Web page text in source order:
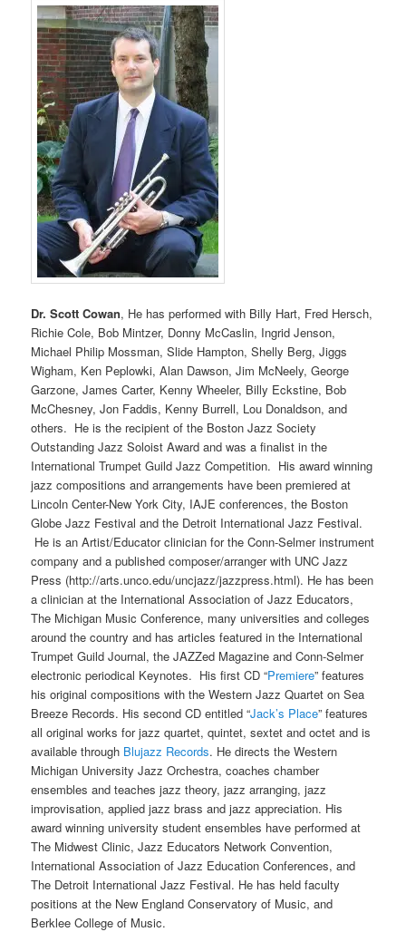
Dr. Scott Cowan, He has performed with Billy Hart, Fred Hersch,
Richie Cole, Bob Mintzer, Donny McCaslin, Ingrid Jenson,
Michael Philip Mossman, Slide Hampton, Shelly Berg, Jiggs
Wigham, Ken Peplowki, Alan Dawson, Jim McNeely, George
Garzone, James Carter, Kenny Wheeler, Billy Eckstine, Bob
McChesney, Jon Faddis, Kenny Burrell, Lou Donaldson, and
others. He is the recipient of the Boston Jazz Society
Outstanding Jazz Soloist Award and was a finalist in the
International Trumpet Guild Jazz Competition. His award winning
jazz compositions and arrangements have been premiered at
Lincoln Center-New York City, IAJE conferences, the Boston
Globe Jazz Festival and the Detroit International Jazz Festival.
He is an Artist/Educator clinician for the Conn-Selmer instrument
company and a published composer/arranger with UNC Jazz
Press (http://arts.unco.edu/uncjazz/jazzpress.html). He has been
a clinician at the International Association of Jazz Educators,
The Michigan Music Conference, many universities and colleges
around the country and has articles featured in the International
Trumpet Guild Journal, the JAZZed Magazine and Conn-Selmer
electronic periodical Keynotes. His first CD “Premiere” features
his original compositions with the Western Jazz Quartet on Sea
Breeze Records. His second CD entitled “Jack’s Place” features
all original works for jazz quartet, quintet, sextet and octet and is
available through Blujazz Records. He directs the Western
Michigan University Jazz Orchestra, coaches chamber
ensembles and teaches jazz theory, jazz arranging, jazz
improvisation, applied jazz brass and jazz appreciation. His
award winning university student ensembles have performed at
The Midwest Clinic, Jazz Educators Network Convention,
International Association of Jazz Education Conferences, and
The Detroit International Jazz Festival. He has held faculty
positions at the New England Conservatory of Music, and
Berklee College of Music.